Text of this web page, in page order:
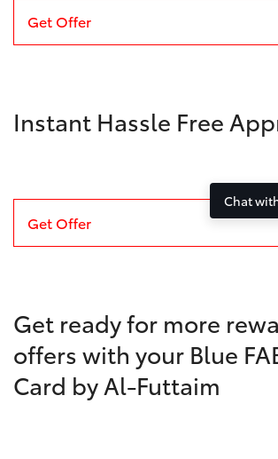
Get Offer
Instant Hassle Free
Get Offer
Get ready for more
offers with your Blue
Card by Al-Futtaim
Chat